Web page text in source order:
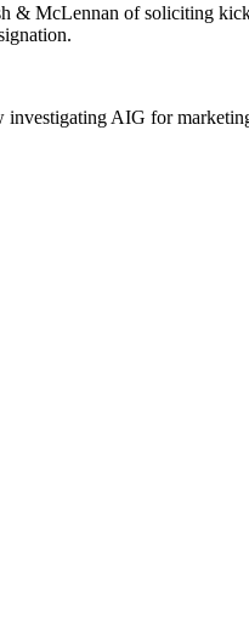
McLennan of soliciting
AIG for